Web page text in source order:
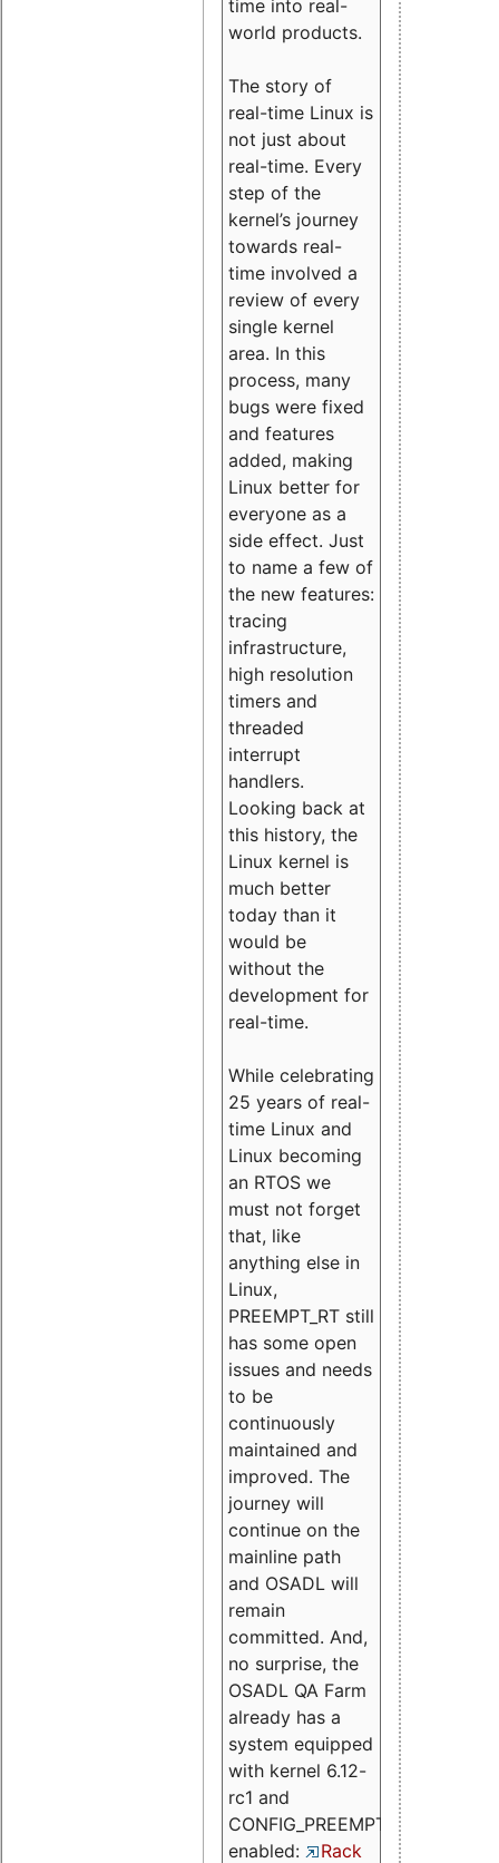
time into real-
world products.
The story of
real-time Linux is
not just about
real-time. Every
step of the
kernel’s journey
towards real-
time involved a
review of every
single kernel
area. In this
process, many
bugs were fixed
and features
added, making
Linux better for
everyone as a
side effect. Just
to name a few of
the new features:
tracing
infrastructure,
high resolution
timers and
threaded
interrupt
handlers.
Looking back at
this history, the
Linux kernel is
much better
today than it
would be
without the
development for
real-time.
While celebrating
25 years of real-
time Linux and
Linux becoming
an RTOS we
must not forget
that, like
anything else in
Linux,
PREEMPT_RT still
has some open
issues and needs
to be
continuously
maintained and
improved. The
journey will
continue on the
mainline path
and OSADL will
remain
committed. And,
no surprise, the
OSADL QA Farm
already has a
system equipped
with kernel 6.12-
rc1 and
CONFIG_PREEMPT_RT
enabled:
Rack